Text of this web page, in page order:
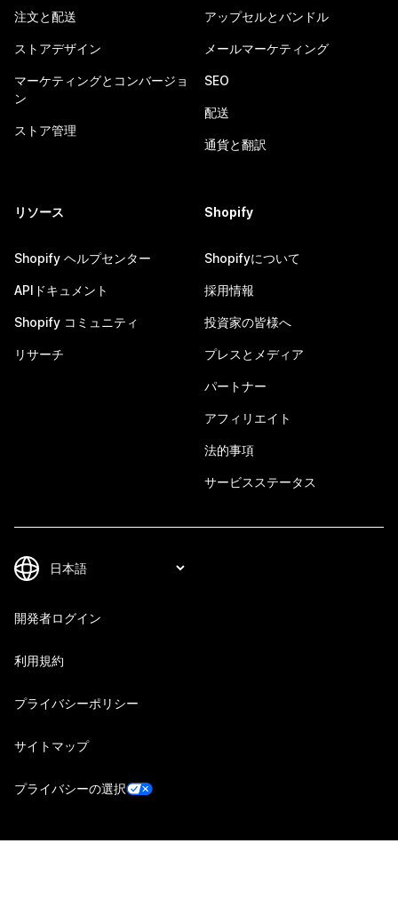
注文と配送
ストアデザイン
マーケティングとコンバージョ
ン
ストア管理
アップセルとバンドル
メールマーケティング
SEO
配送
通貨と翻訳
リソース
Shopify ヘルプセンター
APIドキュメント
Shopify コミュニティ
リサーチ
Shopify
Shopifyについて
採用情報
投資家の皆様へ
プレスとメディア
パートナー
アフィリエイト
法的事項
サービスステータス
開発者ログイン
利用規約
プライバシーポリシー
サイトマップ
プライバシーの選択